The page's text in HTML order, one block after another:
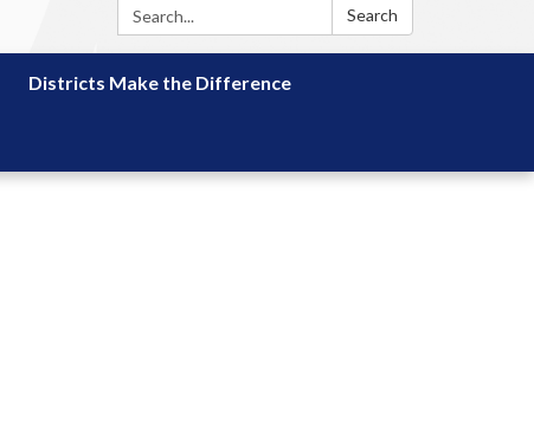
Search:
Search
Districts Make the Difference